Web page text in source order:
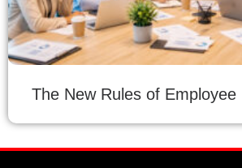
The New Rules of Employee